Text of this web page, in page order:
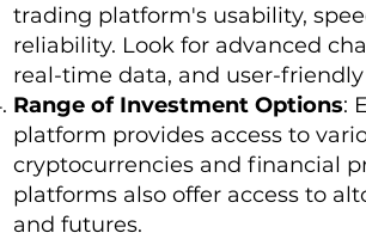
trading platform's usability,
reliability. Look for advanced
real-time data, and user-
Range of Investment Options:
platform provides access to
cryptocurrencies and financial
platforms also offer access to
and futures.